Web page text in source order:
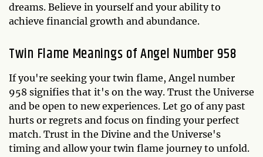
dreams. Believe in yourself and your ability to
achieve financial growth and abundance.
Twin Flame Meanings of Angel Number 958
If you're seeking your twin flame, Angel number
958 signifies that it's on the way. Trust the Universe
and be open to new experiences. Let go of any past
hurts or regrets and focus on finding your perfect
match. Trust in the Divine and the Universe's
timing and allow your twin flame journey to unfold.